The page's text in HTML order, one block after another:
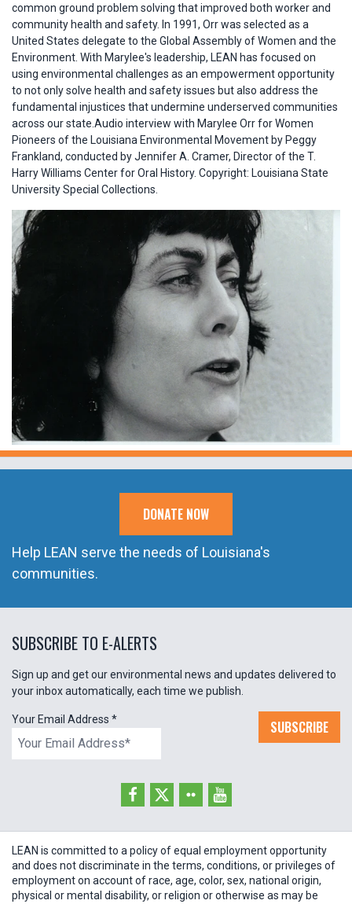
common ground problem solving that improved both worker and
community health and safety. In 1991, Orr was selected as a
United States delegate to the Global Assembly of Women and the
Environment. With Marylee's leadership, LEAN has focused on
using environmental challenges as an empowerment opportunity
to not only solve health and safety issues but also address the
fundamental injustices that undermine underserved communities
across our state.Audio interview with Marylee Orr for Women
Pioneers of the Louisiana Environmental Movement by Peggy
Frankland, conducted by Jennifer A. Cramer, Director of the T.
Harry Williams Center for Oral History. Copyright: Louisiana State
University Special Collections.
DONATE NOW
Help LEAN serve the needs of Louisiana's
communities.
SUBSCRIBE TO E-ALERTS
Sign up and get our environmental news and updates delivered to
your inbox automatically, each time we publish.
Your Email Address * SUBSCRIBE
LEAN is committed to a policy of equal employment opportunity
and does not discriminate in the terms, conditions, or privileges of
employment on account of race, age, color, sex, national origin,
physical or mental disability, or religion or otherwise as may be